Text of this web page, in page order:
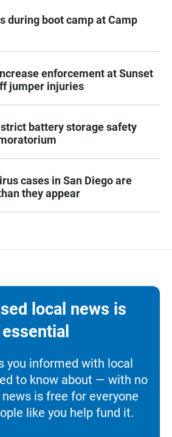
during boot camp at Camp
enforcement at Sunset
jumper injuries
battery storage safety
cases in San Diego are
they appear
local news is
essential
you informed with local
to know about — with no
is free for everyone
like you help fund it.